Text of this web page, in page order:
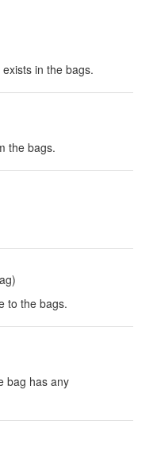
in the bags.
the bags.
to the bags.
bag has any